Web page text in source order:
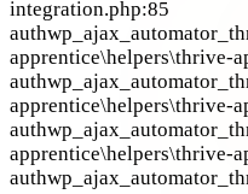
integration.php:85
auth
apprentice\helpers\thrive-
auth
apprentice\helpers\thrive-
auth
apprentice\helpers\thrive-
auth